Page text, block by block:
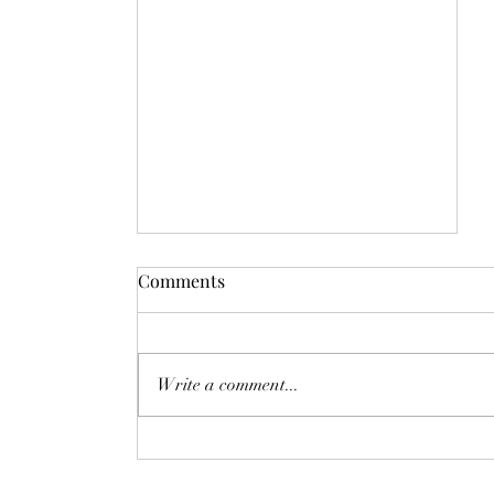
Day 2828: Space-Time
Comments
Write a comment...